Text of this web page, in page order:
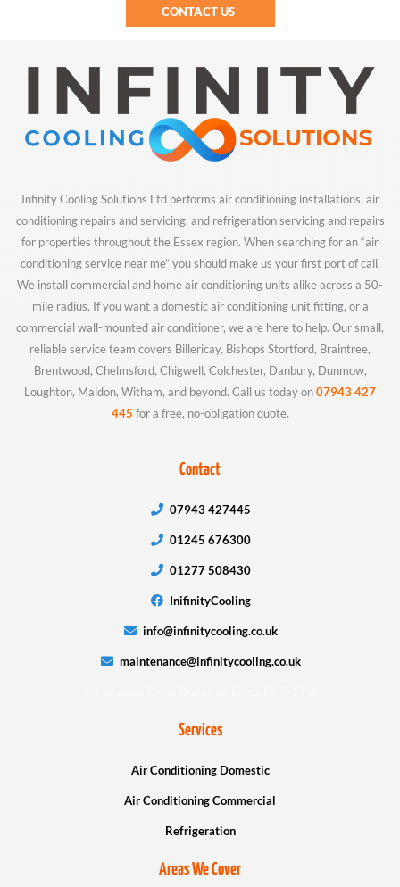
CONTACT US
Infinity Cooling Solutions Ltd performs air conditioning installations, air
conditioning repairs and servicing, and refrigeration servicing and repairs
for properties throughout the Essex region. When searching for an “air
conditioning service near me” you should make us your first port of call.
We install commercial and home air conditioning units alike across a 50-
mile radius. If you want a domestic air conditioning unit fitting, or a
commercial wall-mounted air conditioner, we are here to help. Our small,
reliable service team covers Billericay, Bishops Stortford, Braintree,
Brentwood, Chelmsford, Chigwell, Colchester, Danbury, Dunmow,
Loughton, Maldon, Witham, and beyond. Call us today on07943 427
445 for a free, no-obligation quote.
Contact
07943 427445
01245 676300
01277 508430
InifinityCooling
info@infinitycooling.co.uk
maintenance@infinitycooling.co.uk
Services
Air Conditioning Domestic
Air Conditioning Commercial
Refrigeration
Areas We Cover